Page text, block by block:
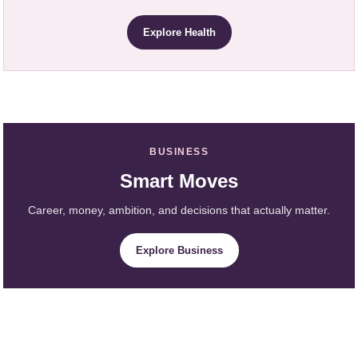
Explore Health
BUSINESS
Smart Moves
Career, money, ambition, and decisions that actually matter.
Explore Business